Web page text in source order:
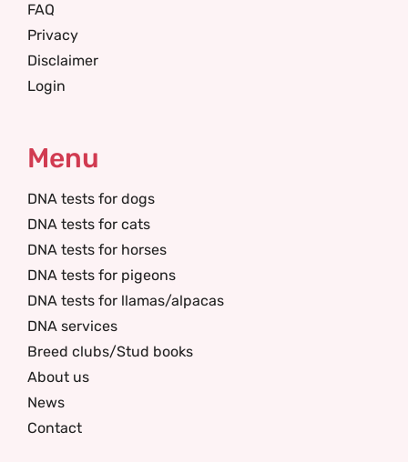
FAQ
Privacy
Disclaimer
Login
Menu
DNA tests for dogs
DNA tests for cats
DNA tests for horses
DNA tests for pigeons
DNA tests for llamas/alpacas
DNA services
Breed clubs/Stud books
About us
News
Contact